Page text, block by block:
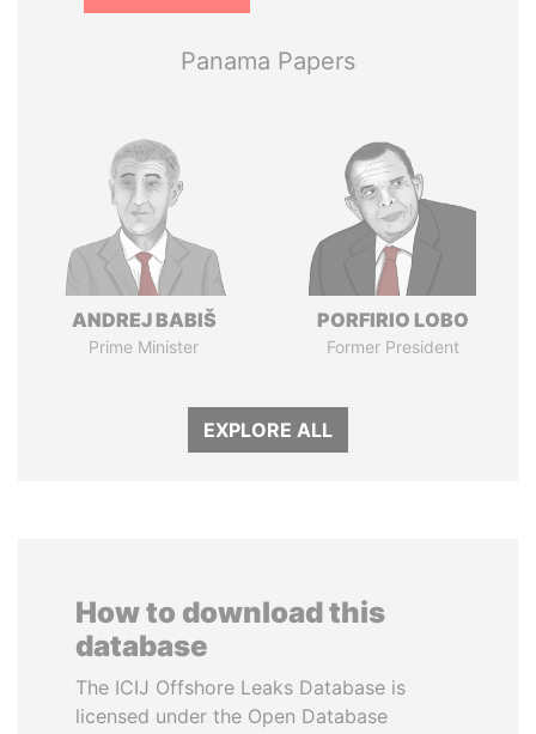
Panama Papers
ANDREJ BABIŠ
Prime Minister
PORFIRIO LOBO
Former President
EXPLORE ALL
How to download this
database
The ICIJ Offshore Leaks Database is
licensed under the Open Database